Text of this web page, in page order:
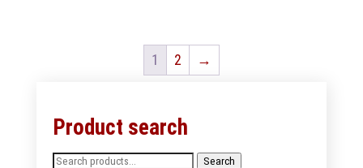
1 2 →
Product search
Search
Search